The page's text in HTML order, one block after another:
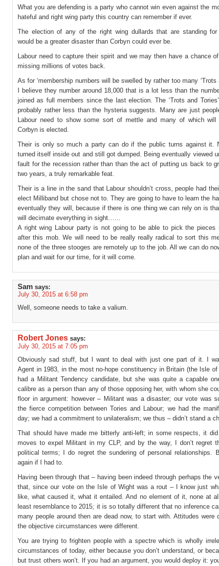
What you are defending is a party who cannot win even against the
hateful and right wing party this country can remember if ever.
The election of any of the right wing dullards that are standing for
would be a greater disaster than Corbyn could ever be.
Labour need to capture their spirit and we may then have a chance
missing millions of votes back.
As for ‘membership numbers will be swelled by rather too many ‘Trots
I believe they number around 18,000 that is a lot less than the
joined as full members since the last election. The ‘Trots and
probably rather less than the hysteria suggests. Many are just
Labour need to show some sort of mettle and many of which
Corbyn is elected.
Their is only so much a party can do if the public turns against it.
turned itself inside out and still got dumped. Being eventually viewed
fault for the recession rather than than the act of putting us back to
two years, a truly remarkable feat.
Their is a line in the sand that Labour shouldn’t cross, people had
elect Milliband but chose not to. They are going to have to learn the
eventually they will, because if there is one thing we can rely on is
will decimate everything in sight……
A right wing Labour party is not going to be able to pick the pieces
after this mob. We will need to be really really radical to sort this
none of the three stooges are remotely up to the job. All we can do
plan and wait for our time, for it will come.
Sam says:
July 30, 2015 at 6:58 pm
Well, someone needs to take a valium.
Robert Jones says:
July 30, 2015 at 7:05 pm
Obviously sad stuff, but I want to deal with just one part of it. I
Agent in 1983, in the most no-hope constituency in Britain (the Isle of
had a Militant Tendency candidate, but she was quite a capable
calibre as a person than any of those opposing her, with whom she
floor in argument: however – Militant was a disaster; our vote was
the fierce competition between Tories and Labour; we had the
day; we had a commitment to unilateralism; we thus – didn’t stand a
That should have made me bitterly anti-left; in some respects, it
moves to expel Militant in my CLP, and by the way, I don’t regret
political terms; I do regret the sundering of personal relationships.
again if I had to.
Having been through that – having been indeed through perhaps the
that, since our vote on the Isle of Wight was a rout – I know just
like, what caused it, what it entailed. And no element of it, none at
least resemblance to 2015; it is so totally different that no inference
many people around then are dead now, to start with. Attitudes were
the objective circumstances were different.
You are trying to frighten people with a spectre which is wholly
circumstances of today, either because you don’t understand, or
but trust others won’t. If you had an argument, you would deploy it: